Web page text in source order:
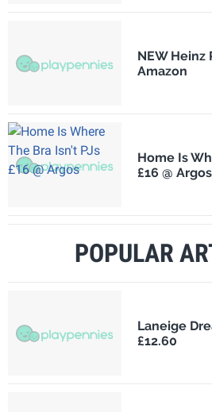
NEW Heinz
Amazon
Home Is
£16 @ Argos
POPULAR
Laneige
£12.60